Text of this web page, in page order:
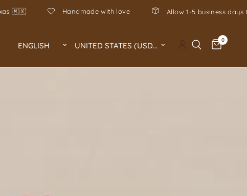
to process your order 🤍 Hecho en Mexico, hand-poured
Update country/regionUpdate country/region 0